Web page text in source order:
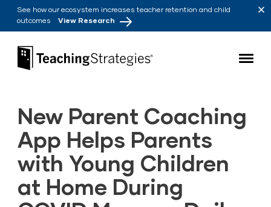
Skip to main navigation
Skip to content
See how our ecosystem increases teacher retention and child
outcomes View Research
Teaching Strategies
New Parent Coaching
App Helps Parents
with Young Children
at Home During